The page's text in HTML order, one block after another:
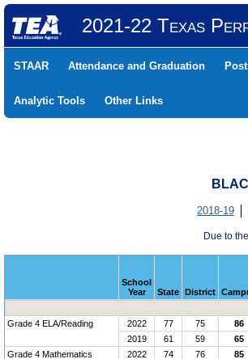
2021-22 Texas
STAAR Attendance and Graduation
Analytic Tools Other Links
2018-19
Due to
School
Year
State District
Grade 4 ELA/Reading
2022 77 75 86
2019
61 59 65
Grade 4 Mathematics
2022 74 76 85